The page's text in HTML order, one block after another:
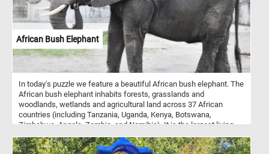
African Bush Elephant
In today's puzzle we feature a beautiful African bush elephant. The
African bush elephant inhabits forests, grasslands and
woodlands, wetlands and agricultural land across 37 African
countries (including Tanzania, Uganda, Kenya, Botswana,
Zimbabwe, Angola, Zambia, and Namibia). It is the largest living
and leaves.